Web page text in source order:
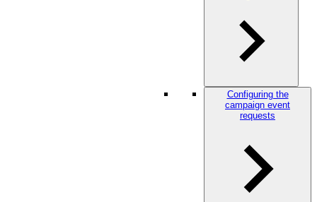
Configuring the
campaign event
requests